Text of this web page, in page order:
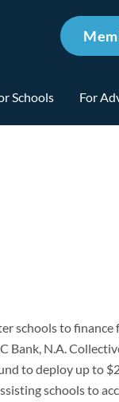
Schools For
schools to finance
N.A.
to deploy up to
schools to